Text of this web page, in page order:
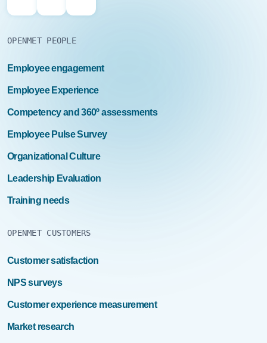
OPENMET PEOPLE
Employee engagement
Employee Experience
Competency and 360º assessments
Employee Pulse Survey
Organizational Culture
Leadership Evaluation
Training needs
OPENMET CUSTOMERS
Customer satisfaction
NPS surveys
Customer experience measurement
Market research